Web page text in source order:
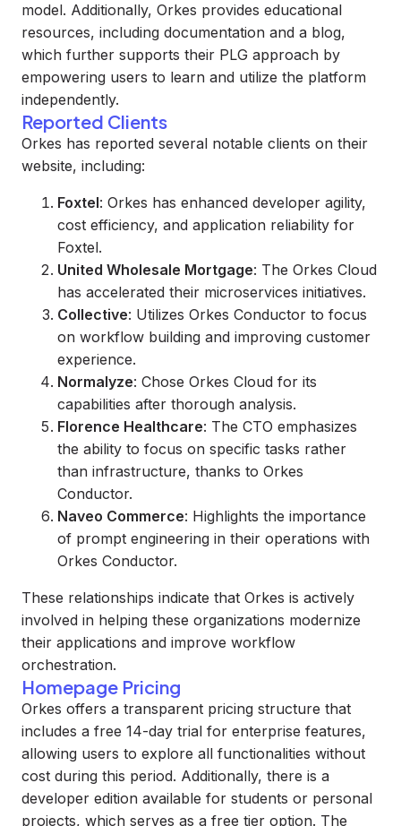
model. Additionally, Orkes provides educational
resources, including documentation and a blog,
which further supports their PLG approach by
empowering users to learn and utilize the platform
independently.
Reported Clients
Orkes has reported several notable clients on their
website, including:
Foxtel: Orkes has enhanced developer agility,
cost efficiency, and application reliability for
Foxtel.
United Wholesale Mortgage: The Orkes Cloud
has accelerated their microservices initiatives.
Collective: Utilizes Orkes Conductor to focus
on workflow building and improving customer
experience.
Normalyze: Chose Orkes Cloud for its
capabilities after thorough analysis.
Florence Healthcare: The CTO emphasizes
the ability to focus on specific tasks rather
than infrastructure, thanks to Orkes
Conductor.
Naveo Commerce: Highlights the importance
of prompt engineering in their operations with
Orkes Conductor.
These relationships indicate that Orkes is actively
involved in helping these organizations modernize
their applications and improve workflow
orchestration.
Homepage Pricing
Orkes offers a transparent pricing structure that
includes a free 14-day trial for enterprise features,
allowing users to explore all functionalities without
cost during this period. Additionally, there is a
developer edition available for students or personal
projects, which serves as a free tier option. The